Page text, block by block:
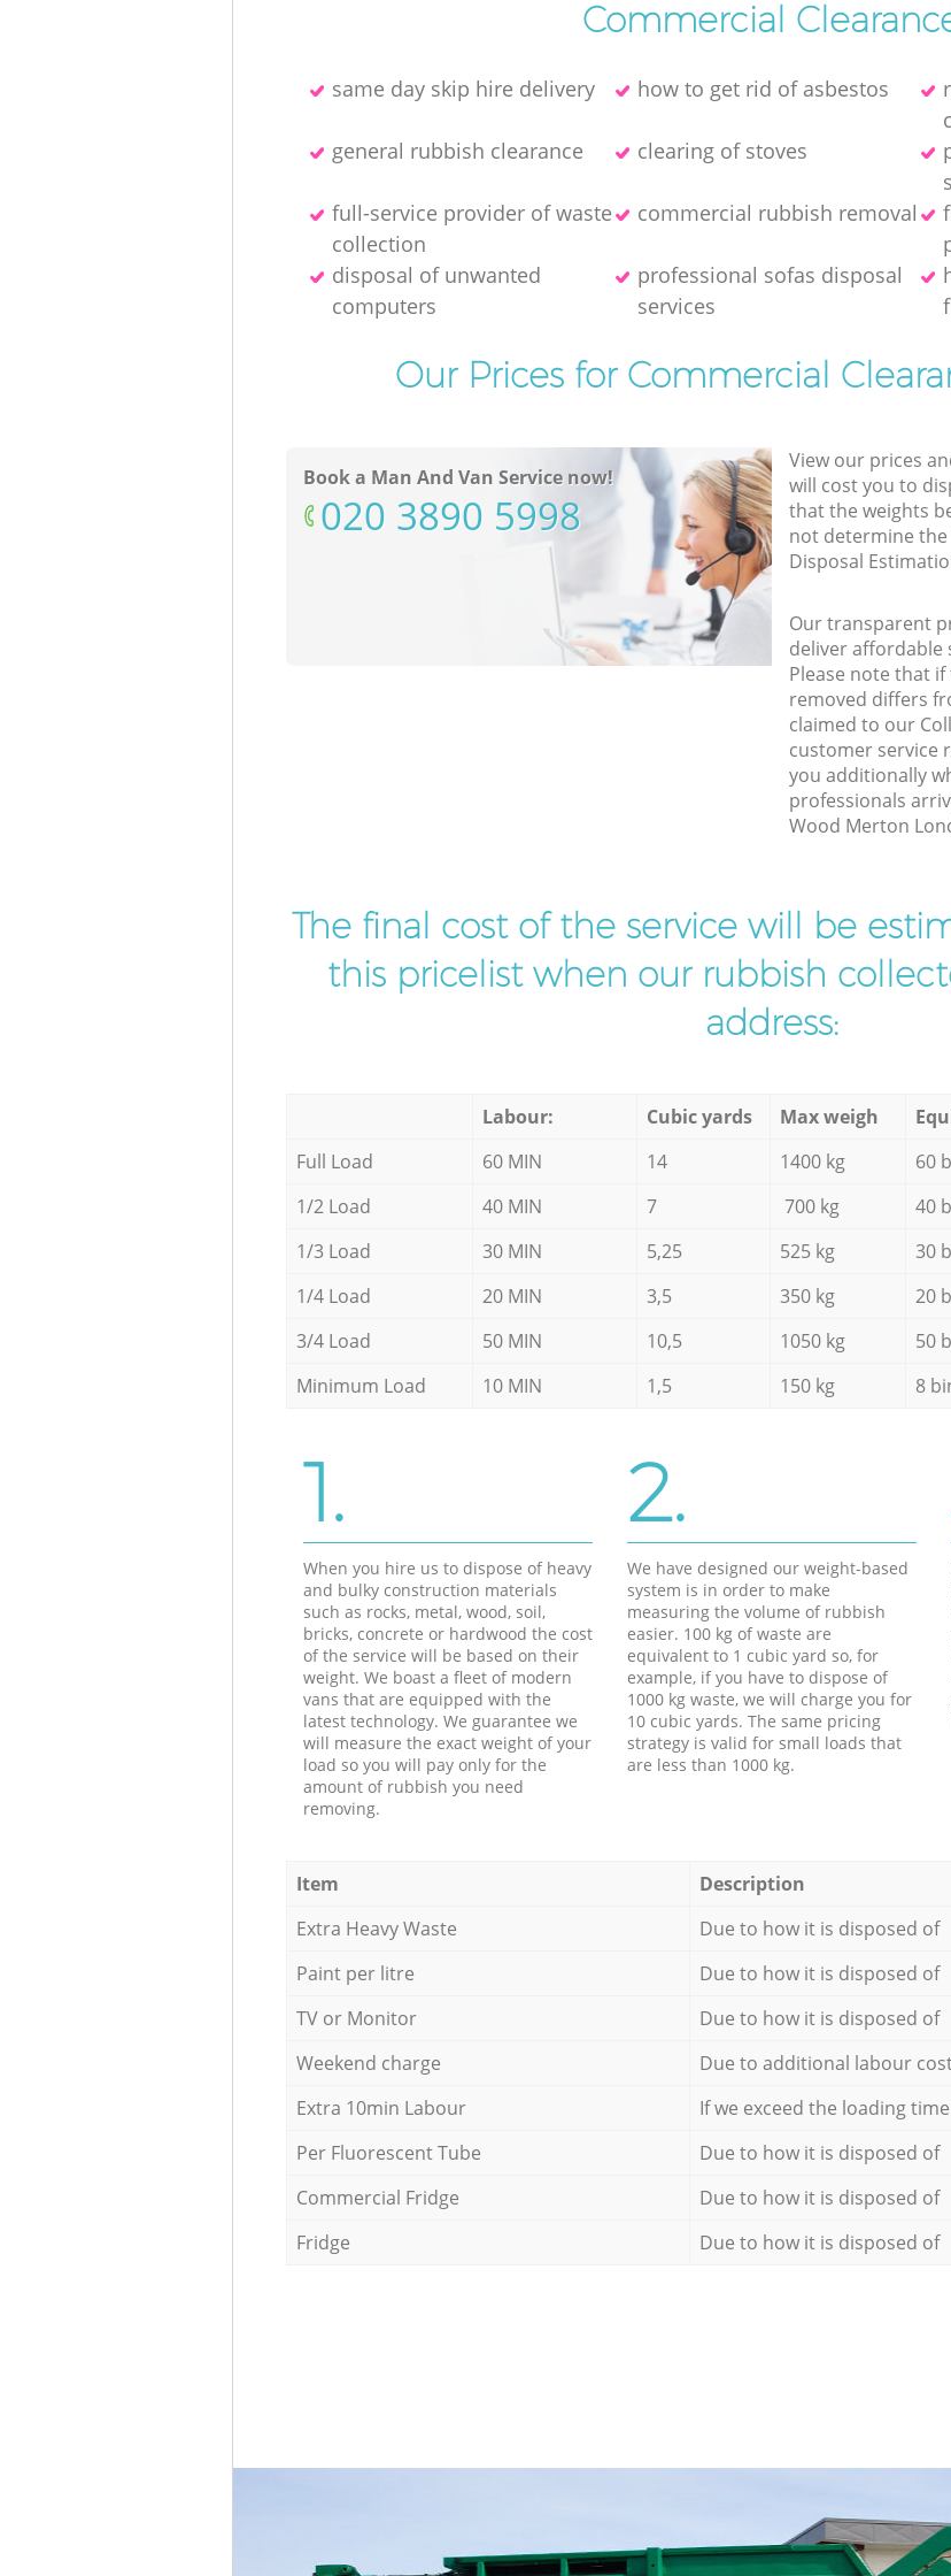
Commercial
same day skip hire delivery how to get rid of asbestos
general rubbish clearance
clearing of stoves
full-service provider of waste
collection
commercial rubbish removal
disposal of unwanted
computers
professional sofas disposal
services
Our Prices for Commercial
Book a Man And Van Service now!
‎020 3890 5998
View our prices
will cost you to
that the weights
not determine
Disposal
Our transparent
deliver affordable
Please note that
removed differs
claimed to our
customer service
you additionally
professionals
Wood Merton
The final cost of the service will be
this pricelist when our rubbish
address:
Labour: Cubic yards Max weigh
Full Load
60 MIN 14 1400 kg 60
1/2 Load
40 MIN 7 700 kg 40
1/3 Load
30 MIN 5,25 525 kg 30
1/4 Load
20 MIN 3,5 350 kg 20
3/4 Load
50 MIN 10,5 1050 kg 50
Minimum Load
10 MIN 1,5 150 kg 8
1.
When you hire us to dispose of heavy
and bulky construction materials
such as rocks, metal, wood, soil,
bricks, concrete or hardwood the cost
of the service will be based on their
weight. We boast a fleet of modern
vans that are equipped with the
latest technology. We guarantee we
will measure the exact weight of your
load so you will pay only for the
amount of rubbish you need
removing.
2.
We have designed our weight-based
system is in order to make
measuring the volume of rubbish
easier. 100 kg of waste are
equivalent to 1 cubic yard so, for
example, if you have to dispose of
1000 kg waste, we will charge you for
10 cubic yards. The same pricing
strategy is valid for small loads that
are less than 1000 kg.
Item Description
Extra Heavy Waste
Due to how it is disposed of
Paint per litre
Due to how it is disposed of
TV or Monitor
Due to how it is disposed of
Weekend charge
Due to additional labour
Extra 10min Labour
If we exceed the loading
Per Fluorescent Tube
Due to how it is disposed of
Commercial Fridge
Due to how it is disposed of
Fridge
Due to how it is disposed of